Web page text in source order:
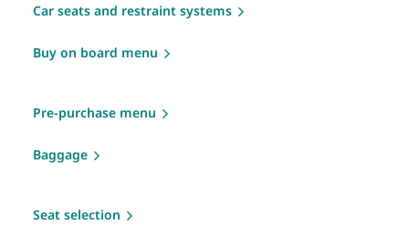
Car seats and restraint systems
Buy on board menu
Pre-purchase menu
Baggage
Seat selection